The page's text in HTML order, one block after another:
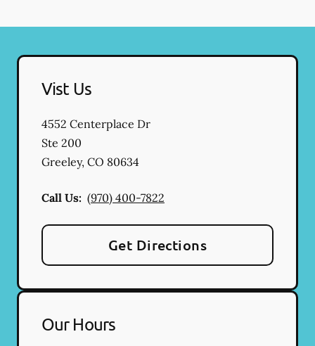
Vist Us
4552 Centerplace Dr
Ste 200
Greeley, CO 80634
Call Us: (970) 400-7822
Get Directions
Our Hours